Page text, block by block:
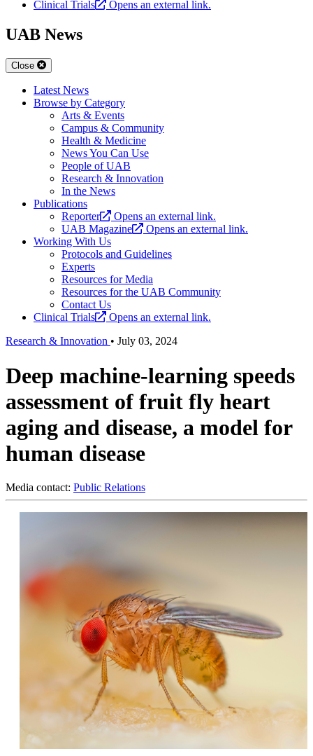
Clinical Trials Opens an external link.
UAB News
Close
Latest News
Browse by Category
Arts & Events
Campus & Community
Health & Medicine
News You Can Use
People of UAB
Research & Innovation
In the News
Publications
Reporter
Opens an external link.
UAB Magazine
Opens an external link.
Working With Us
Protocols and Guidelines
Experts
Resources for Media
Resources for the UAB Community
Contact Us
Clinical Trials
Opens an external link.
Research & Innovation • July 03, 2024
Deep machine-learning speeds
assessment of fruit fly heart
aging and disease, a model for
human disease
Media contact: Public Relations